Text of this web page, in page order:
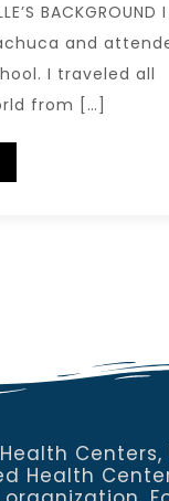
BACKGROUND
and
I traveled all
from […]
Centers,
Health